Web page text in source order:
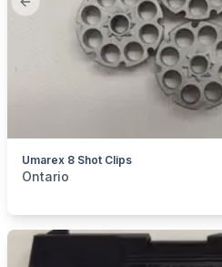
Previous slide
Umarex 8 Shot Clips
categories:Sporting Goods
Ontario